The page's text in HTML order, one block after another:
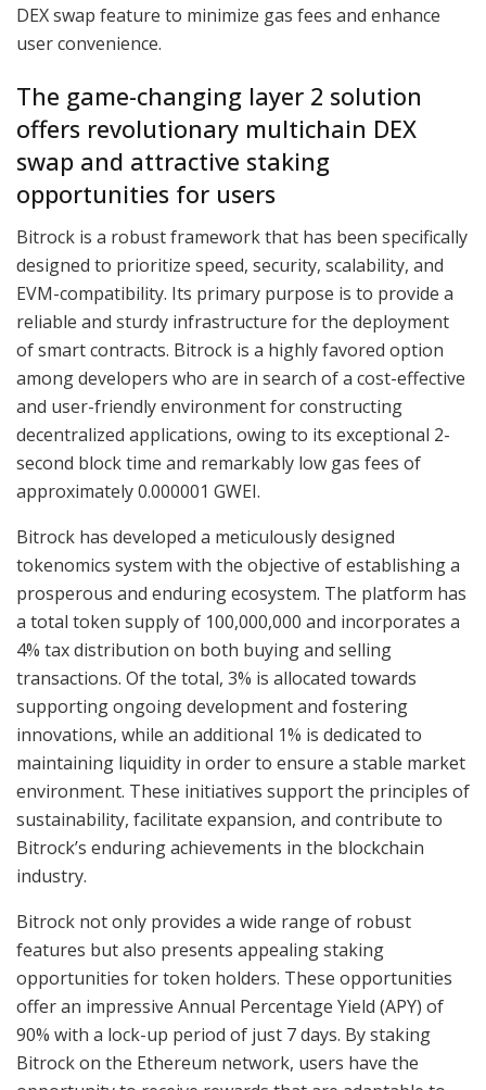
DEX swap feature to minimize gas fees and enhance
user convenience.
The game-changing layer 2 solution
offers revolutionary multichain DEX
swap and attractive staking
opportunities for users
Bitrock is a robust framework that has been specifically
designed to prioritize speed, security, scalability, and
EVM-compatibility. Its primary purpose is to provide a
reliable and sturdy infrastructure for the deployment
of smart contracts. Bitrock is a highly favored option
among developers who are in search of a cost-effective
and user-friendly environment for constructing
decentralized applications, owing to its exceptional 2-
second block time and remarkably low gas fees of
approximately 0.000001 GWEI.
Bitrock has developed a meticulously designed
tokenomics system with the objective of establishing a
prosperous and enduring ecosystem. The platform has
a total token supply of 100,000,000 and incorporates a
4% tax distribution on both buying and selling
transactions. Of the total, 3% is allocated towards
supporting ongoing development and fostering
innovations, while an additional 1% is dedicated to
maintaining liquidity in order to ensure a stable market
environment. These initiatives support the principles of
sustainability, facilitate expansion, and contribute to
Bitrock’s enduring achievements in the blockchain
industry.
Bitrock not only provides a wide range of robust
features but also presents appealing staking
opportunities for token holders. These opportunities
offer an impressive Annual Percentage Yield (APY) of
90% with a lock-up period of just 7 days. By staking
Bitrock on the Ethereum network, users have the